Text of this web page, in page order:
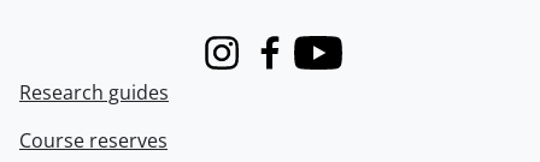
InstagramFacebook
Youtube
Research guides
Course reserves